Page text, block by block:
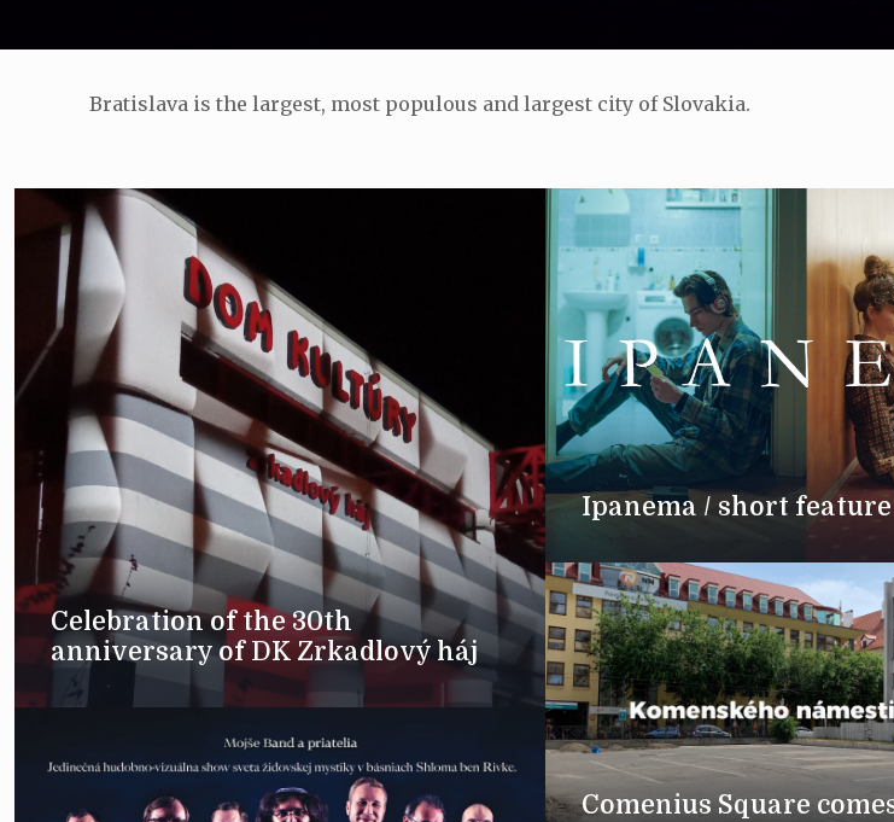
Bratislava is the largest, most populous and largest city of Slovakia.
Celebration of the 30th
anniversary of DK Zrkadlový háj
Ipanema / short
Comenius Square